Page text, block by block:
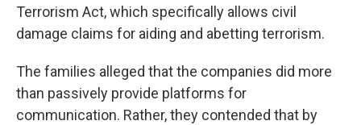
Terrorism Act, which specifically allows civil
damage claims for aiding and abetting terrorism.
The families alleged that the companies did more
than passively provide platforms for
communication. Rather, they contended that by